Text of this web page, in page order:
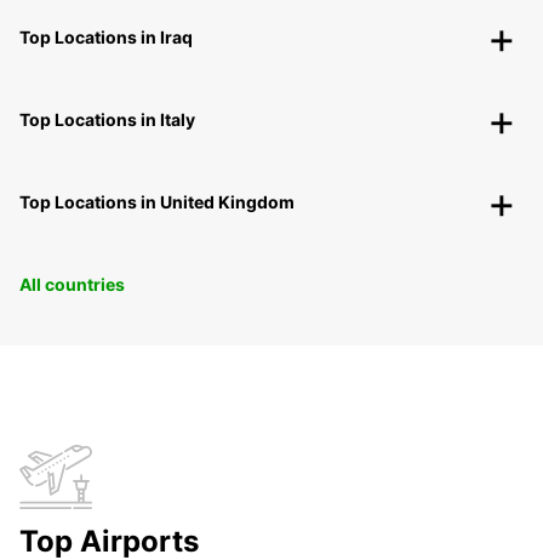
Top Locations in Iraq
Top Locations in Italy
Top Locations in United Kingdom
All countries
Top Airports